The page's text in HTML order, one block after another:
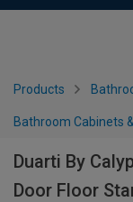
Products
Bathroom Cabinets
Duarti By
Door Floor